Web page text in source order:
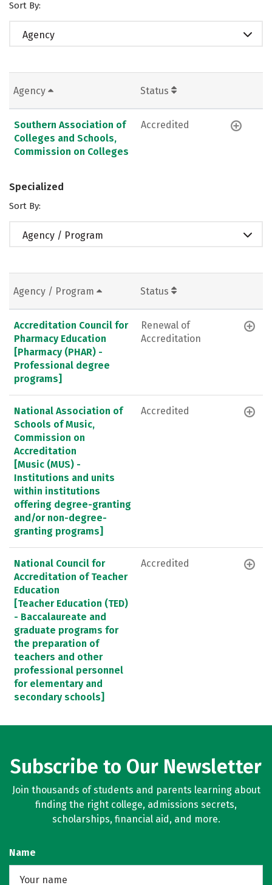
Sort By:
Agency
Agency Status
Southern Association of
Colleges and Schools,
Commission on Colleges
Accredited
Specialized
Sort By:
Agency / Program
Agency / Program Status
Accreditation Council for
Pharmacy Education
[Pharmacy (PHAR) -
Professional degree
programs]
Renewal of
Accreditation
National Association of
Schools of Music,
Commission on
Accreditation
[Music (MUS) -
Institutions and units
within institutions
offering degree-granting
and/or non-degree-
granting programs]
Accredited
National Council for
Accreditation of Teacher
Education
[Teacher Education (TED)
- Baccalaureate and
graduate programs for
the preparation of
teachers and other
professional personnel
for elementary and
secondary schools]
Accredited
Subscribe to Our Newsletter
Join thousands of students and parents learning about
finding the right college, admissions secrets,
scholarships, financial aid, and more.
Name